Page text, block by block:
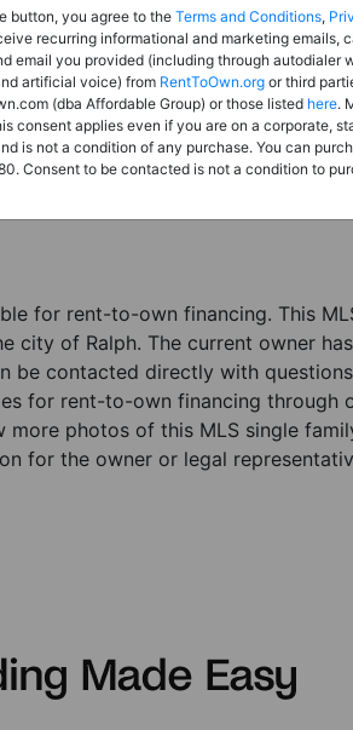
Register For Full
for rent-to-own financing. This
city of Ralph. The current owner has
be contacted directly with questions
for rent-to-own financing through
photos of this MLS single
for the owner or legal
button, you agree to the Terms and Conditions,
recurring informational and marketing emails,
email you provided (including through autodialer
artificial voice) from RentToOwn.org or third
(dba Affordable Group) or those listed here.
consent applies even if you are on a corporate,
is not a condition of any purchase. You can
Consent to be contacted is not a condition to